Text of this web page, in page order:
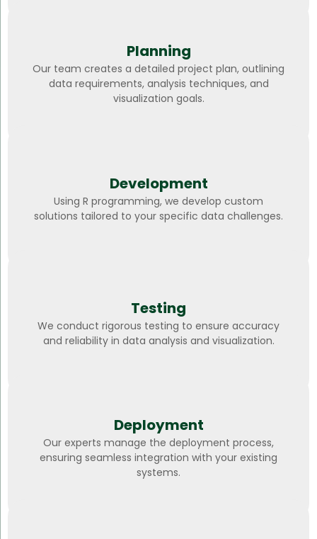
Planning
Our team creates a detailed project plan, outlining
data requirements, analysis techniques, and
visualization goals.
Development
Using R programming, we develop custom
solutions tailored to your specific data challenges.
Testing
We conduct rigorous testing to ensure accuracy
and reliability in data analysis and visualization.
Deployment
Our experts manage the deployment process,
ensuring seamless integration with your existing
systems.